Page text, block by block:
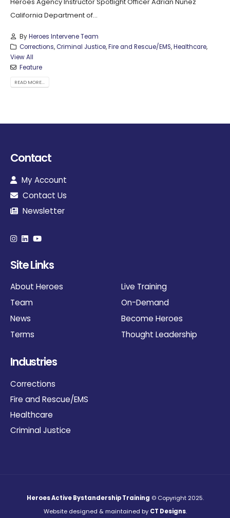
California Department of...
ByHeroes Intervene Team
Corrections,Criminal Justice,Fire and Rescue/EMS,Healthcare,
View All
Feature
READ MORE...
Contact
My Account
Contact Us
Newsletter
Site Links
About Heroes
Team
News
Terms
Live Training
On-Demand
Become Heroes
Thought Leadership
Industries
Corrections
Fire and Rescue/EMS
Healthcare
Criminal Justice
Heroes Active Bystandership Training © Copyright 2025.
Website designed & maintained by CT Designs.